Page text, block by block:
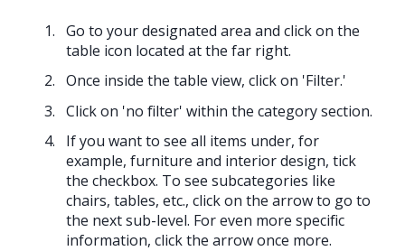
Go to your designated area and click on the
table icon located at the far right.
Once inside the table view, click on 'Filter.'
Click on 'no filter' within the category section.
If you want to see all items under, for
example, furniture and interior design, tick
the checkbox. To see subcategories like
chairs, tables, etc., click on the arrow to go to
the next sub-level. For even more specific
information, click the arrow once more.